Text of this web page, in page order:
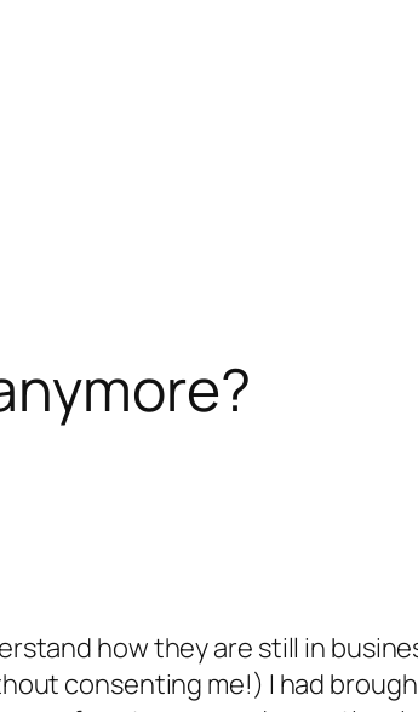
how they are still in
consenting me!) I had